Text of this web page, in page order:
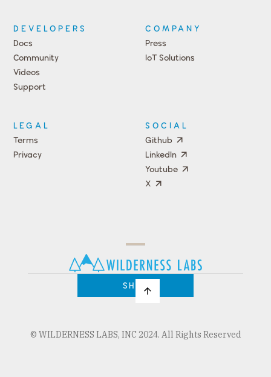
DEVELOPERS
Docs
Community
Videos
Support
Events
COMPANY
Press
IoT Solutions
LEGAL
Terms
Privacy
SOCIAL
Github
LinkedIn
Youtube
X
Program
SHOP
© WILDERNESS LABS, INC 2024. All Rights Reserved